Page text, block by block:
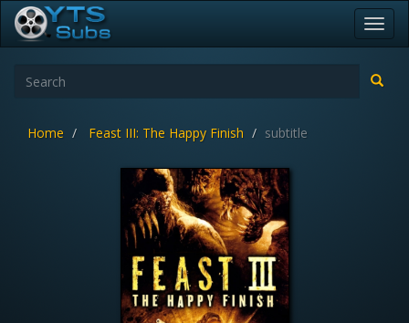
Home Feast III: The Happy Finish subtitle